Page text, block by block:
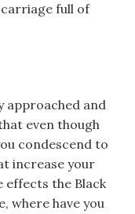
full of
approached and
even though
condescend to
increase your
effects the Black
where have you